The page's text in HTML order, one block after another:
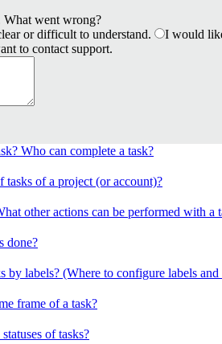
What went wrong?
or difficult to understand.
I would
to contact support.
Who can complete a task?
of a project (or account)?
other actions can be performed with a
done?
by labels? (Where to configure labels
frame of a task?
of tasks?